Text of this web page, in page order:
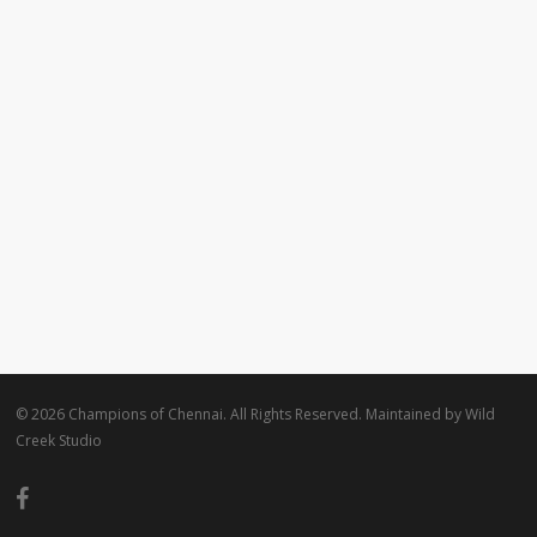
© 2026 Champions of Chennai. All Rights Reserved. Maintained byWild
Creek Studio
facebook